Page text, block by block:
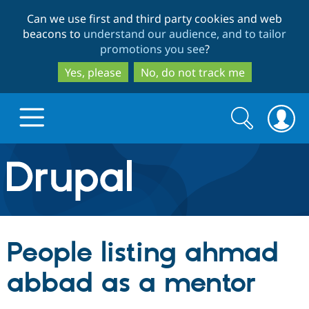
to
main
content
to
search
Can we use first and third party cookies and web
beacons to understand our audience, and to tailor
promotions you see?
Yes, please
No, do not track me
Drupal.org home
Discover Drupal
Drupal Core
Build with Drupal
Search
form
Search
People listing ahmad
abbad as a mentor